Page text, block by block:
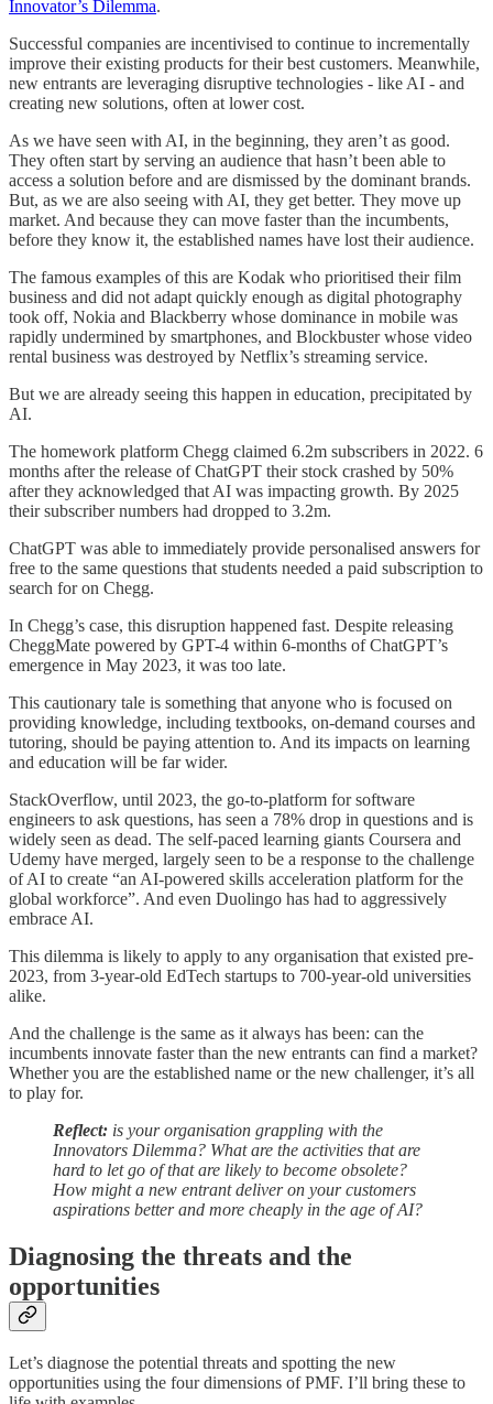
Innovator’s Dilemma.
Successful companies are incentivised to continue to incrementally
improve their existing products for their best customers. Meanwhile,
new entrants are leveraging disruptive technologies - like AI - and
creating new solutions, often at lower cost.
As we have seen with AI, in the beginning, they aren’t as good.
They often start by serving an audience that hasn’t been able to
access a solution before and are dismissed by the dominant brands.
But, as we are also seeing with AI, they get better. They move up
market. And because they can move faster than the incumbents,
before they know it, the established names have lost their audience.
The famous examples of this are Kodak who prioritised their film
business and did not adapt quickly enough as digital photography
took off, Nokia and Blackberry whose dominance in mobile was
rapidly undermined by smartphones, and Blockbuster whose video
rental business was destroyed by Netflix’s streaming service.
But we are already seeing this happen in education, precipitated by
AI.
The homework platform Chegg claimed 6.2m subscribers in 2022. 6
months after the release of ChatGPT their stock crashed by 50%
after they acknowledged that AI was impacting growth. By 2025
their subscriber numbers had dropped to 3.2m.
ChatGPT was able to immediately provide personalised answers for
free to the same questions that students needed a paid subscription to
search for on Chegg.
In Chegg’s case, this disruption happened fast. Despite releasing
CheggMate powered by GPT-4 within 6-months of ChatGPT’s
emergence in May 2023, it was too late.
This cautionary tale is something that anyone who is focused on
providing knowledge, including textbooks, on-demand courses and
tutoring, should be paying attention to. And its impacts on learning
and education will be far wider.
StackOverflow, until 2023, the go-to-platform for software
engineers to ask questions, has seen a 78% drop in questions and is
widely seen as dead. The self-paced learning giants Coursera and
Udemy have merged, largely seen to be a response to the challenge
of AI to create “an AI-powered skills acceleration platform for the
global workforce”. And even Duolingo has had to aggressively
embrace AI.
This dilemma is likely to apply to any organisation that existed pre-
2023, from 3-year-old EdTech startups to 700-year-old universities
alike.
And the challenge is the same as it always has been: can the
incumbents innovate faster than the new entrants can find a market?
Whether you are the established name or the new challenger, it’s all
to play for.
Reflect: is your organisation grappling with the
Innovators Dilemma? What are the activities that are
hard to let go of that are likely to become obsolete?
How might a new entrant deliver on your customers
aspirations better and more cheaply in the age of AI?
Diagnosing the threats and the
opportunities
Let’s diagnose the potential threats and spotting the new
opportunities using the four dimensions of PMF. I’ll bring these to